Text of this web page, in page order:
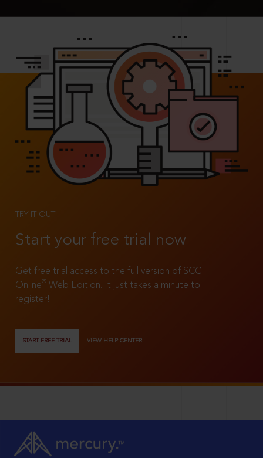
TRY IT OUT
Start your free trial now
Get free trial access to the full version of SCC
Online®
Web Edition. It just takes a minute to
register!
START FREE TRIAL VIEW HELP CENTER